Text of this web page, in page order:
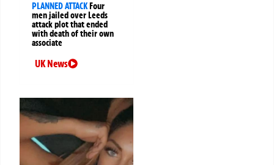
PLANNED ATTACK Four
men jailed over Leeds
attack plot that ended
with death of their own
associate
UK News